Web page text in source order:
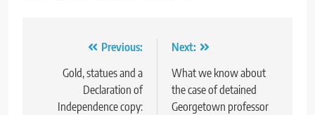
navigation
Previous:
Gold, statues and a
Declaration of
Independence copy:
Next:
What we know about
the case of detained
Georgetown professor